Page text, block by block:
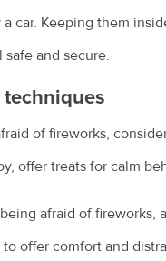
car. Keeping them
and secure.
of fireworks,
offer treats for calm
afraid of
to offer comfort and